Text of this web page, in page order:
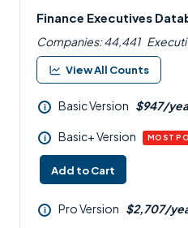
Finance Executives
Companies: 44,441
View All Counts
i Basic Version $947/
i Basic+ Version MOST
Add to Cart
i Pro Version $2,707/